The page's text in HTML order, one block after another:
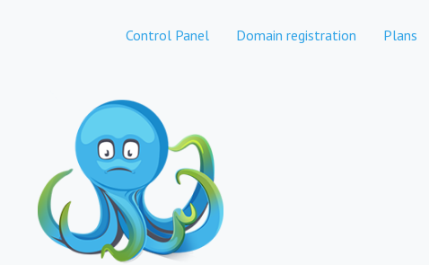
Control Panel Domain registration Plans